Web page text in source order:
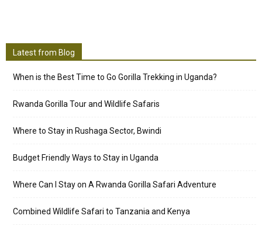
Latest from Blog
When is the Best Time to Go Gorilla Trekking in Uganda?
Rwanda Gorilla Tour and Wildlife Safaris
Where to Stay in Rushaga Sector, Bwindi
Budget Friendly Ways to Stay in Uganda
Where Can I Stay on A Rwanda Gorilla Safari Adventure
Combined Wildlife Safari to Tanzania and Kenya